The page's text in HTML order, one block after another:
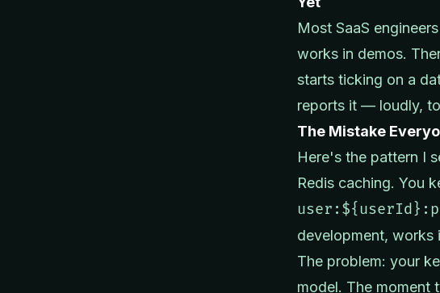
Most SaaS
works in demos.
starts ticking on a
reports it — loudly, to
The Mistake
Here's the pattern I
Redis caching. You
development, works
The problem: your
model. The moment